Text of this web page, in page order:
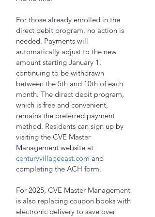
For those already enrolled in the
direct debit program, no action is
needed. Payments will
automatically adjust to the new
amount starting January 1,
continuing to be withdrawn
between the 5th and 10th of each
month. The direct debit program,
which is free and convenient,
remains the preferred payment
method. Residents can sign up by
visiting the CVE Master
Management website at
centuryvillageeast.com and
completing the ACH form.
For 2025, CVE Master Management
is also replacing coupon books with
electronic delivery to save over